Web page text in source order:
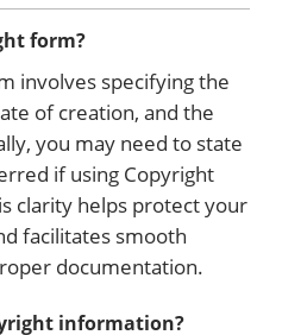
form?
involves specifying the
of creation, and the
you may need to state
if using Copyright
clarity helps protect your
facilitates smooth
documentation.
information?